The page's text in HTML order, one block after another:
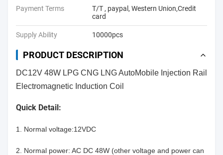
Payment Terms
T/T , paypal, Western Union,Credit
card
Supply Ability 10000pcs
PRODUCT DESCRIPTION
DC12V 48W LPG CNG LNG AutoMobile Injection Rail
Electromagnetic Induction Coil
Quick Detail:
1. Normal voltage:12VDC
2. Normal power: AC DC 48W (other voltage and power can